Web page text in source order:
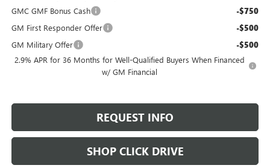
GMC GMF Bonus Cash
-$750
GM First Responder Offer -$500
GM Military Offer -$500
2.9% APR for 36 Months for Well-Qualified Buyers When Financed
w/ GM Financial
REQUEST INFO
SHOP CLICK DRIVE